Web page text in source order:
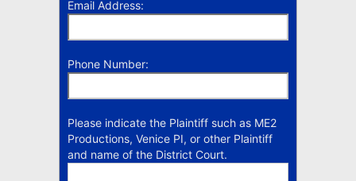
Email Address:
Phone Number:
Please indicate the Plaintiff such as ME2
Productions, Venice PI, or other Plaintiff
and name of the District Court.